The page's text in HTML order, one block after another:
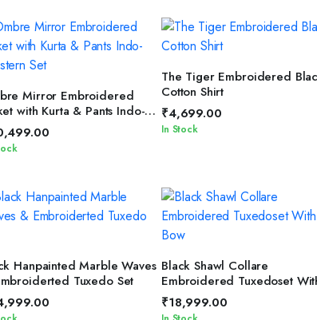
SELECT OPTIONS
Mirror Embroidered
with Kurta & Pants Indo-
Set
SELECT OPTIONS
The Tiger Embroidered
Cotton Shirt
₹4,699.00
In Stock
SELECT OPTIONS
Hanpainted Marble Waves
Tuxedo Set
SELECT OPTIONS
Black Shawl Collare
Embroidered Tuxedoset
Bow
₹18,999.00